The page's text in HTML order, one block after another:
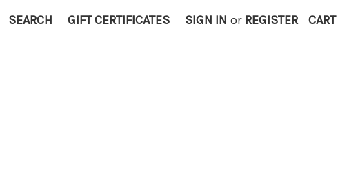
SEARCH GIFT CERTIFICATES SIGN IN or REGISTER CART